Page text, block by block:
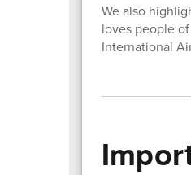
We also
loves people
International